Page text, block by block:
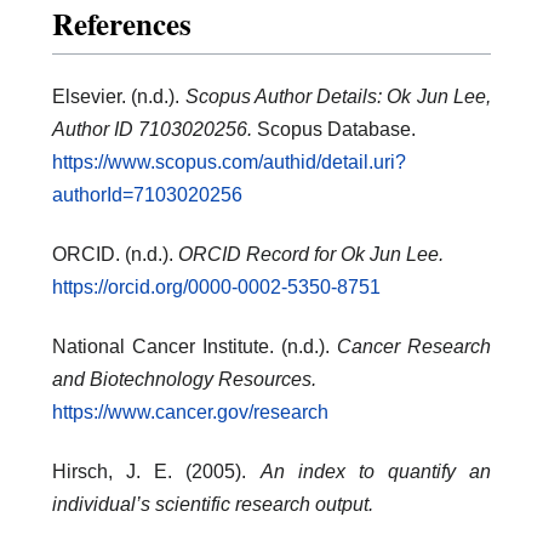
References
Elsevier. (n.d.). Scopus Author Details: Ok Jun Lee,
Author ID 7103020256. Scopus Database.
https://www.scopus.com/authid/detail.uri?
authorId=7103020256
ORCID. (n.d.). ORCID Record for Ok Jun Lee.
https://orcid.org/0000-0002-5350-8751
National Cancer Institute. (n.d.). Cancer Research
and Biotechnology Resources.
https://www.cancer.gov/research
Hirsch, J. E. (2005). An index to quantify an
individual’s scientific research output.